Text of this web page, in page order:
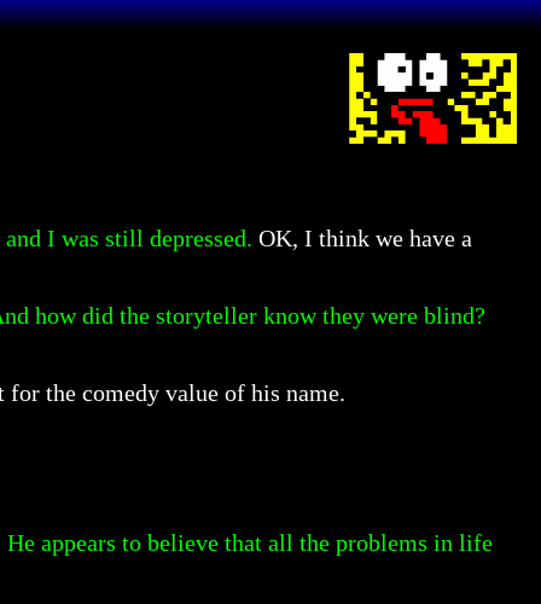
I was still depressed. OK, I think we have a
how did the storyteller know they were blind?
the comedy value of his name.
appears to believe that all the problems in life